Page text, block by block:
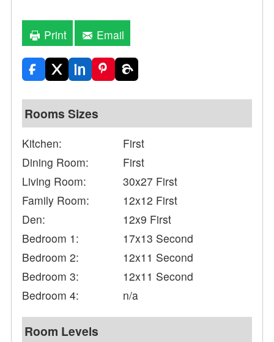
Print Email
Rooms Sizes
Kitchen:
First
Dining Room:
First
Living Room:
30x27 First
Family Room:
12x12 First
Den:
12x9 First
Bedroom 1:
17x13 Second
Bedroom 2:
12x11 Second
Bedroom 3:
12x11 Second
Bedroom 4:
n/a
Room Levels